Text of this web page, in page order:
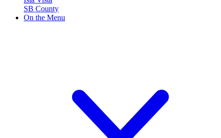
SB County
On the Menu